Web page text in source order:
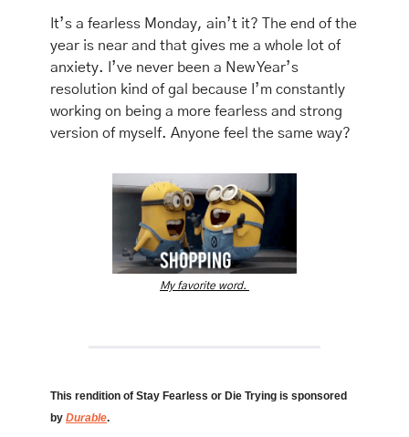
It’s a fearless Monday, ain’t it? The end of the
year is near and that gives me a whole lot of
anxiety. I’ve never been a New Year’s
resolution kind of gal because I’m constantly
working on being a more fearless and strong
version of myself. Anyone feel the same way?
My favorite word.
This rendition of Stay Fearless or Die Trying is sponsored
by Durable.